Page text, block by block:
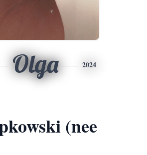
Olga 2024
(nee